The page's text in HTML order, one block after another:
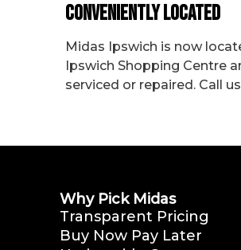
Conveniently Located
Midas Ipswich is now
Ipswich Shopping Centre
serviced or repaired. Call
Why Pick Midas
Transparent Pricing
Buy Now Pay Later